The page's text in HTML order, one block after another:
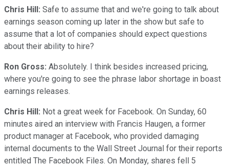
Chris Hill: Safe to assume that and we're going to talk about
earnings season coming up later in the show but safe to
assume that a lot of companies should expect questions
about their ability to hire?
Ron Gross: Absolutely. I think besides increased pricing,
where you're going to see the phrase labor shortage in boast
earnings releases.
Chris Hill: Not a great week for Facebook. On Sunday, 60
minutes aired an interview with Francis Haugen, a former
product manager at Facebook, who provided damaging
internal documents to the Wall Street Journal for their reports
entitled The Facebook Files. On Monday, shares fell 5